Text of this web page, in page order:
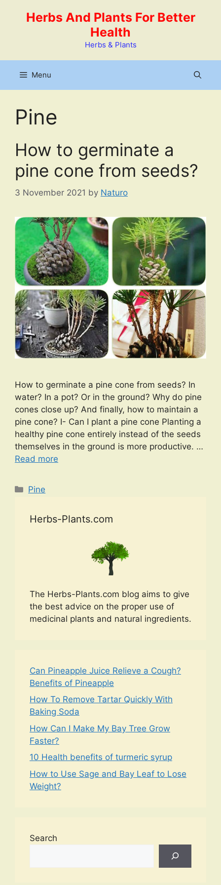
Herbs And Plants For Better
Health
Herbs & Plants
Menu
Pine
How to germinate a
pine cone from seeds?
3 November 2021 by Naturo
How to germinate a pine cone from seeds? In
water? In a pot? Or in the ground? Why do pine
cones close up? And finally, how to maintain a
pine cone? I- Can I plant a pine cone Planting a
healthy pine cone entirely instead of the seeds
themselves in the ground is more productive. …
Read more
Categories
Pine
Herbs-Plants.com
The Herbs-Plants.com blog aims to give
the best advice on the proper use of
medicinal plants and natural ingredients.
Can Pineapple Juice Relieve a Cough?
Benefits of Pineapple
How To Remove Tartar Quickly With
Baking Soda
How Can I Make My Bay Tree Grow
Faster?
10 Health benefits of turmeric syrup
How to Use Sage and Bay Leaf to Lose
Weight?
Search